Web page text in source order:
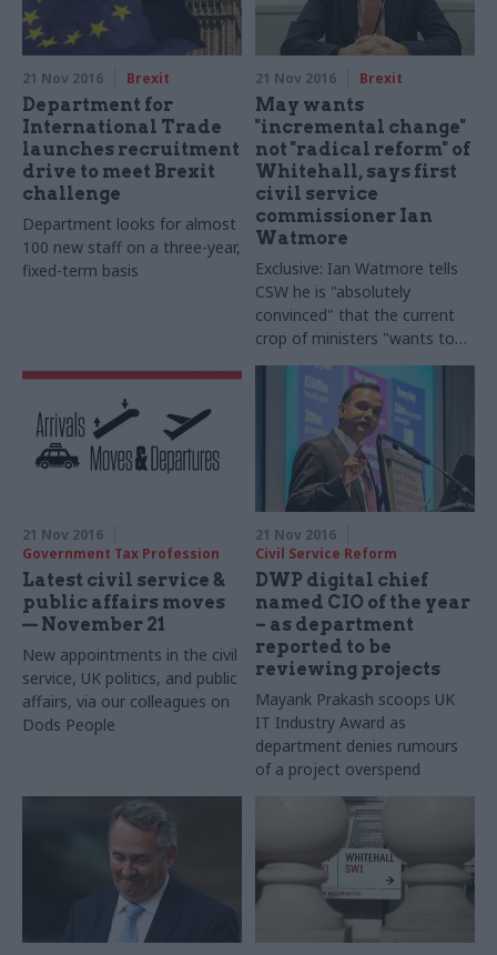
21 Nov 2016 Brexit
Department for
International Trade
launches recruitment
drive to meet Brexit
challenge
Department looks for almost
100 new staff on a three-year,
fixed-term basis
21 Nov 2016 Brexit
May wants
"incremental change"
not "radical reform" of
Whitehall, says first
civil service
commissioner Ian
Watmore
Exclusive: Ian Watmore tells
CSW he is "absolutely
convinced" that the current
crop of ministers "wants to
preserve Northcote-
Travelyan" model of an
impartial civil service, as he
sets out focus on diversity,
skills and leadership
21 Nov 2016
Government Tax Profession
Latest civil service &
public affairs moves
— November 21
New appointments in the civil
service, UK politics, and public
affairs, via our colleagues on
Dods People
21 Nov 2016
Civil Service Reform
DWP digital chief
named CIO of the year
– as department
reported to be
reviewing projects
Mayank Prakash scoops UK
IT Industry Award as
department denies rumours
of a project overspend